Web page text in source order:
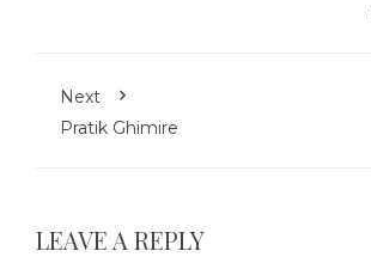
Next
Pratik Ghimire
LEAVE A REPLY